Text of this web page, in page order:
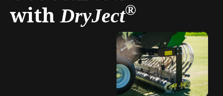
with DryJect®